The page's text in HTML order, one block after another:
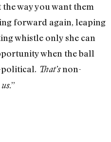
way you want them
forward again, leaping
whistle only she can
when the ball
That’snon-
us.”